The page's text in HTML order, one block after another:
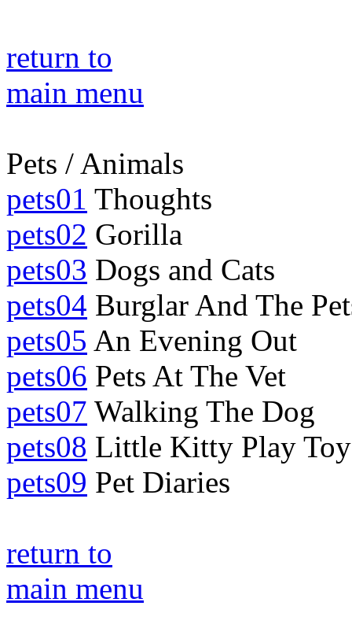
return to
main menu
Pets / Animals
pets01 Thoughts
pets02 Gorilla
pets03 Dogs and Cats
pets04 Burglar And The
pets05 An Evening Out
pets06 Pets At The Vet
pets07 Walking The Dog
pets08 Little Kitty Play Toy
pets09 Pet Diaries
return to
main menu